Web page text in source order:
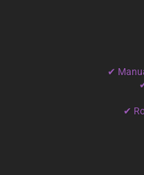
✔
✔